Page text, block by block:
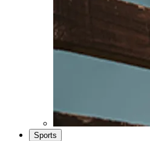
Sports